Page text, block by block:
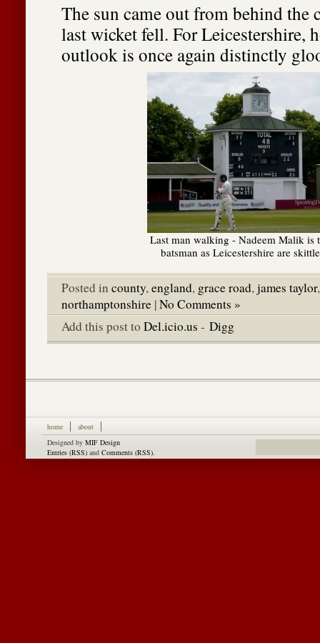
The sun came out from behind the
last wicket fell. For Leicestershire,
outlook is once again distinctly
Last man walking - Nadeem Malik is
batsman as Leicestershire are
Posted in county,england, grace road,james taylor
northamptonshire |No Comments »
Add this post to Del.icio.us - Digg
home
about
Designed by MIF Design
Entries (RSS) and Comments (RSS).